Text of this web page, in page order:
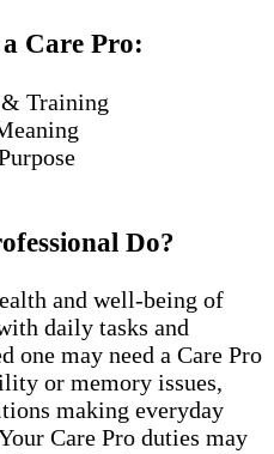
Care Pro:
Training
Do?
and well-being of
daily tasks and
one may need a Care Pro
or memory issues,
making everyday
Care Pro duties may